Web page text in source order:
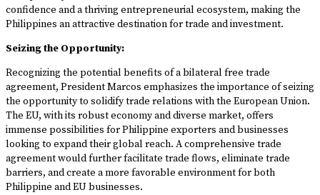
confidence and a thriving entrepreneurial ecosystem, making the
Philippines an attractive destination for trade and investment.
Seizing the Opportunity:
Recognizing the potential benefits of a bilateral free trade
agreement, President Marcos emphasizes the importance of seizing
the opportunity to solidify trade relations with the European Union.
The EU, with its robust economy and diverse market, offers
immense possibilities for Philippine exporters and businesses
looking to expand their global reach. A comprehensive trade
agreement would further facilitate trade flows, eliminate trade
barriers, and create a more favorable environment for both
Philippine and EU businesses.